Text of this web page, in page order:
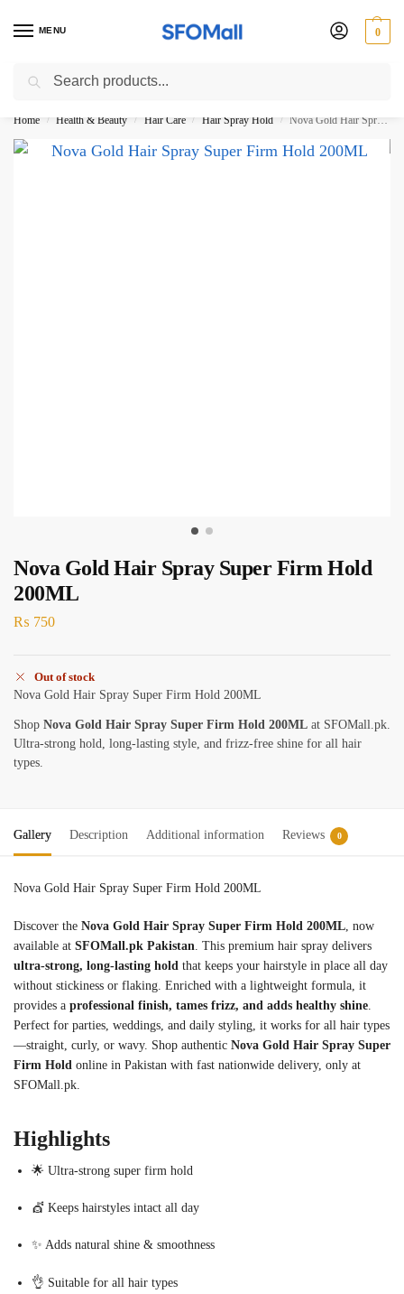
MENU 0
3000 Ki Shopping pae Free Delivery
Home / Health & Beauty / Hair Care / Hair Spray Hold / Nova Gold Hair Spray Super Firm Hold 200ML
Nova Gold Hair Spray Super Firm Hold
200ML
₨ 750
Out of stock
Nova Gold Hair Spray Super Firm Hold 200ML
Shop Nova Gold Hair Spray Super Firm Hold 200ML at SFOMall.pk.
Ultra-strong hold, long-lasting style, and frizz-free shine for all hair
types.
Gallery Description Additional information Reviews 0
Nova Gold Hair Spray Super Firm Hold 200ML
Discover the Nova Gold Hair Spray Super Firm Hold 200ML , now
available at SFOMall.pk Pakistan . This premium hair spray delivers
ultra-strong, long-lasting hold that keeps your hairstyle in place all day
without stickiness or flaking. Enriched with a lightweight formula, it
provides a professional finish, tames frizz, and adds healthy shine
Perfect for parties, weddings, and daily styling, it works for all hair types
—straight, curly, or wavy. Shop authentic Nova Gold Hair Spray Super
Firm Hold online in Pakistan with fast nationwide delivery, only at
SFOMall.pk.
Highlights
🌟 Ultra-strong super firm hold
💇 Keeps hairstyles intact all day
✨ Adds natural shine & smoothness
👌 Suitable for all hair types